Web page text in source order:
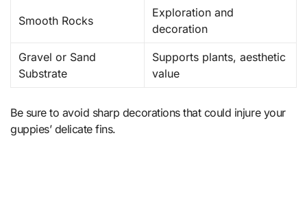
Smooth Rocks
Exploration and
decoration
Gravel or Sand
Substrate
Supports plants, aesthetic
value
Be sure to avoid sharp decorations that could injure your
guppies’ delicate fins.